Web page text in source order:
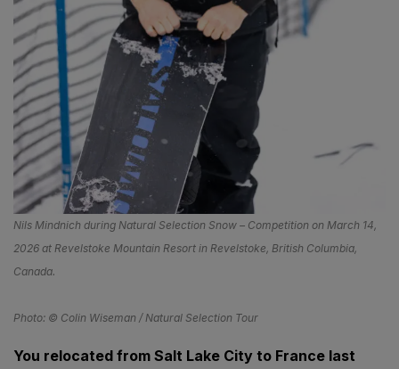
Nils Mindnich during Natural Selection Snow – Competition on March 14,
2026 at Revelstoke Mountain Resort in Revelstoke, British Columbia,
Canada.
Photo: © Colin Wiseman / Natural Selection Tour
You relocated from Salt Lake City to France last